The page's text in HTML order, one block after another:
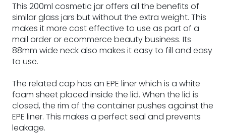
This 200ml cosmetic jar offers all the benefits of
similar glass jars but without the extra weight. This
makes it more cost effective to use as part of a
mail order or ecommerce beauty business. Its
88mm wide neck also makes it easy to fill and easy
to use.
The related cap has an EPE liner which is a white
foam sheet placed inside the lid. When the lid is
closed, the rim of the container pushes against the
EPE liner. This makes a perfect seal and prevents
leakage.